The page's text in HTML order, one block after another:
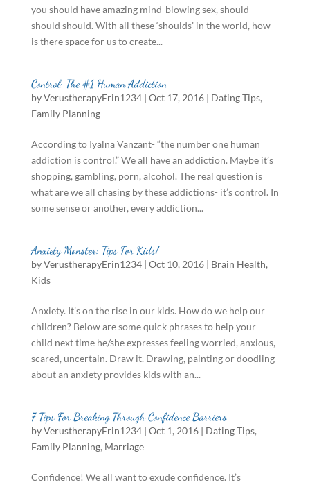
you should have amazing mind-blowing sex, should
should should. With all these ‘shoulds’ in the world, how
is there space for us to create...
Control: The #1 Human Addiction
byVerustherapyErin1234| Oct 17, 2016| Dating Tips,
Family Planning
According to Iyalna Vanzant- “the number one human
addiction is control.” We all have an addiction. Maybe it’s
shopping, gambling, porn, alcohol. The real question is
what are we all chasing by these addictions- it’s control. In
some sense or another, every addiction...
Anxiety Monster: Tips For Kids!
byVerustherapyErin1234| Oct 10, 2016| Brain Health,
Kids
Anxiety. It’s on the rise in our kids. How do we help our
children? Below are some quick phrases to help your
child next time he/she expresses feeling worried, anxious,
scared, uncertain. Draw it. Drawing, painting or doodling
about an anxiety provides kids with an...
7 Tips For Breaking Through Confidence Barriers
byVerustherapyErin1234| Oct 1, 2016| Dating Tips,
Family Planning, Marriage
Confidence! We all want to exude confidence. It’s